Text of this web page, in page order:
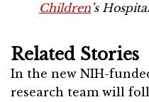
Children’s
Related Stories
In the new NIH-
research team will